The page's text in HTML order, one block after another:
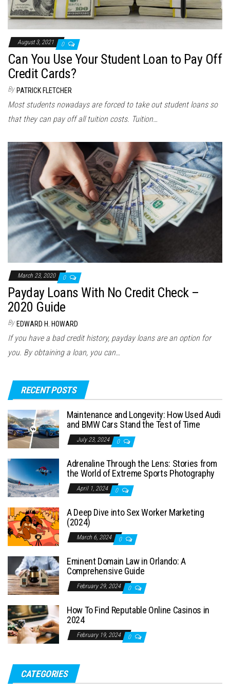
August 3, 2021 0
Can You Use Your Student Loan to Pay Off
Credit Cards?
By PATRICK FLETCHER
Most students nowadays are forced to take out student loans so
that they can pay off all tuition costs. Tuition…
March 23, 2020 0
Payday Loans With No Credit Check –
2020 Guide
By EDWARD H. HOWARD
If you have a bad credit history, payday loans are an option for
you. By obtaining a loan, you can…
RECENT POSTS
Maintenance and Longevity: How Used Audi
and BMW Cars Stand the Test of Time
July 23, 2024 0
Adrenaline Through the Lens: Stories from
the World of Extreme Sports Photography
April 1, 2024 0
A Deep Dive into Sex Worker Marketing
(2024)
March 6, 2024 0
Eminent Domain Law in Orlando: A
Comprehensive Guide
February 29, 2024 0
How To Find Reputable Online Casinos in
2024
February 19, 2024 0
CATEGORIES